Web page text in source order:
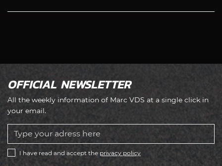
OFFICIAL NEWSLETTER
All the weekly information of Marc VDS at a single click in
your email.
I have read and accept the privacy policy